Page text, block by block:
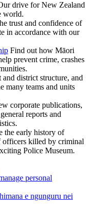
drive for New Zealand
world.
trust and confidence of
in accordance with our
Find out how Māori
prevent crime, crashes
and district structure, and
many teams and units
corporate publications,
reports and
the early history of
officers killed by criminal
Police Museum.
personal
e ngunguru nei